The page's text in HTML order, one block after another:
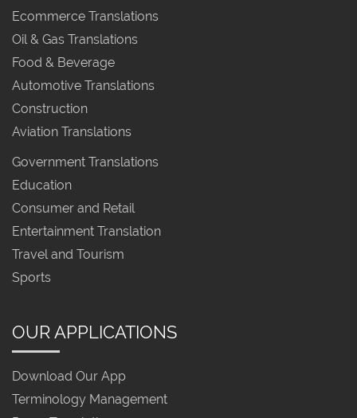
Ecommerce Translations
Oil & Gas Translations
Food & Beverage
Automotive Translations
Construction
Aviation Translations
Government Translations
Education
Consumer and Retail
Entertainment Translation
Travel and Tourism
Sports
OUR APPLICATIONS
Download Our App
Terminology Management